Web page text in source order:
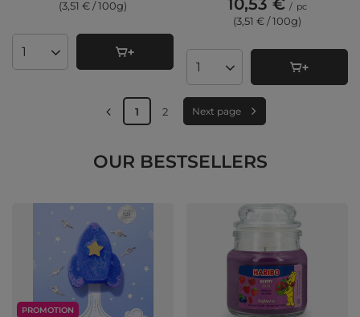
(3,51 € / 100g)
Products quantity
10,53 € / pc
(3,51 € / 100g)
Products quantity
1 2 Next page
OUR BESTSELLERS
PROMOTION